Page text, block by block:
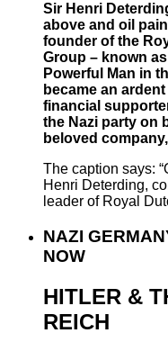
Sir Henri
above and oil
founder of the
Group – known
Powerful Man in
became an ardent
financial
the Nazi party on
beloved
The caption says:
Henri Deterding,
leader of Royal
NAZI
NOW
HITLER &
REICH